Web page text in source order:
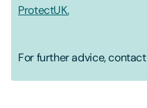
ProtectUK.
For further advice, contact